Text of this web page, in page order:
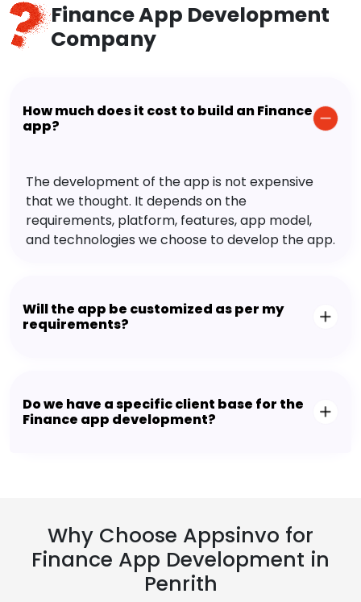
Finance App Development
Company
How much does it cost to build an Finance
app?
The development of the app is not expensive
that we thought. It depends on the
requirements, platform, features, app model,
and technologies we choose to develop the app.
Will the app be customized as per my
requirements?
Do we have a specific client base for the
Finance app development?
Why Choose Appsinvo for
Finance App Development in
Penrith